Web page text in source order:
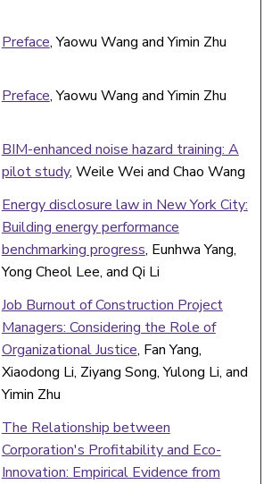
Preface, Yaowu Wang and Yimin Zhu
Preface, Yaowu Wang and Yimin Zhu
BIM-enhanced noise hazard training: A
pilot study, Weile Wei and Chao Wang
Energy disclosure law in New York City:
Building energy performance
benchmarking progress, Eunhwa Yang,
Yong Cheol Lee, and Qi Li
Job Burnout of Construction Project
Managers: Considering the Role of
Organizational Justice, Fan Yang,
Xiaodong Li, Ziyang Song, Yulong Li, and
Yimin Zhu
The Relationship between
Corporation's Profitability and Eco-
Innovation: Empirical Evidence from